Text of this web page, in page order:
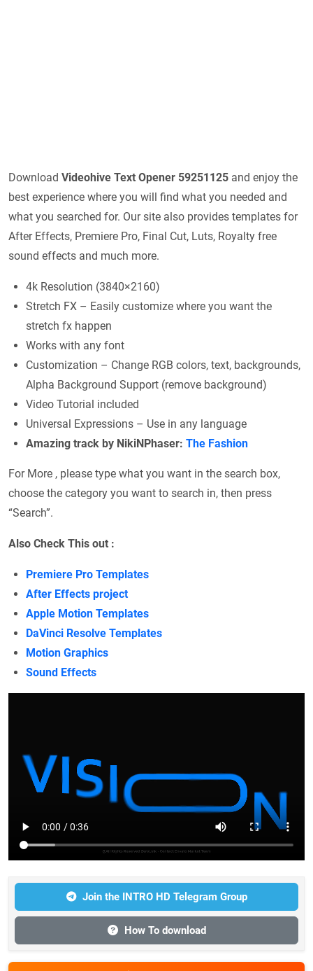
Download Videohive Text Opener 59251125 and enjoy the
best experience where you will find what you needed and
what you searched for. Our site also provides templates for
After Effects, Premiere Pro, Final Cut, Luts, Royalty free
sound effects and much more.
4k Resolution (3840×2160)
Stretch FX – Easily customize where you want the
stretch fx happen
Works with any font
Customization – Change RGB colors, text, backgrounds,
Alpha Background Support (remove background)
Video Tutorial included
Universal Expressions – Use in any language
Amazing track by NikiNPhaser: The Fashion
For More , please type what you want in the search box,
choose the category you want to search in, then press
“Search”.
Also Check This out :
Premiere Pro Templates
After Effects project
Apple Motion Templates
DaVinci Resolve Templates
Motion Graphics
Sound Effects
Join the INTRO HD Telegram Group
How To download